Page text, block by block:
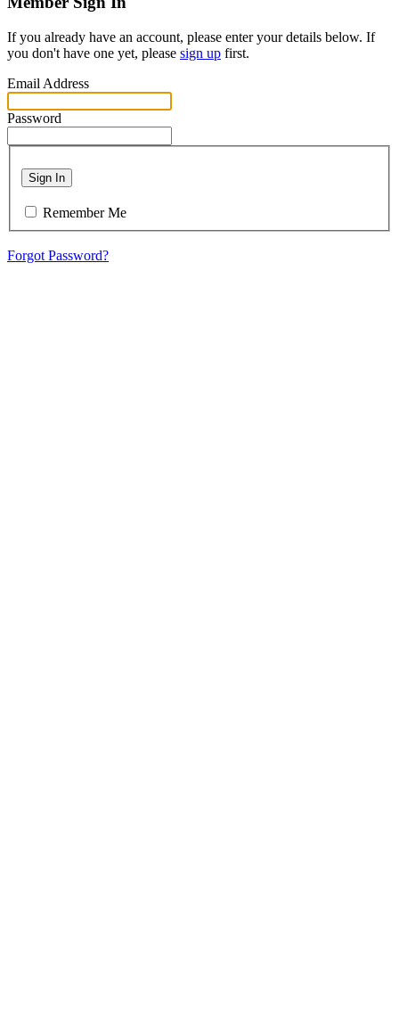
If you already have an account, please enter your details below. If
you don't have one yet, please sign up first.
Email Address
Password
Sign In
Remember Me
Forgot Password?